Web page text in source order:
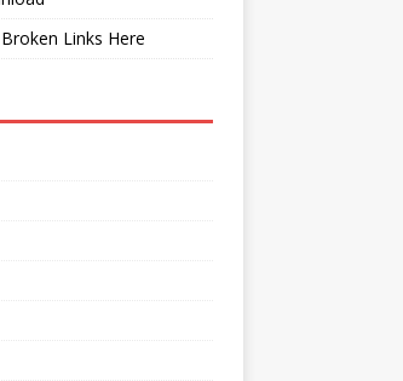
Links Here